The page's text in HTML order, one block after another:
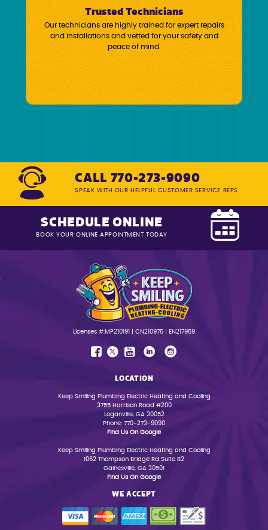
Trusted Technicians
Our technicians are highly trained for expert repairs
and installations and vetted for your safety and
peace of mind.
CALL 770-273-9090
SPEAK WITH OUR HELPFUL CUSTOMER SERVICE REPS
SCHEDULE ONLINE
BOOK YOUR ONLINE APPOINTMENT TODAY
Licenses #:MP210191 | CN210975 | EN217959
LOCATION
Keep Smiling Plumbing Electric Heating and Cooling
3755 Harrison Road #200
Loganville, GA 30052
Phone: 770-273-9090
Find Us On Google
Keep Smiling Plumbing Electric Heating and Cooling
1062 Thompson Bridge Rd Suite B2
Gainesville, GA 30501
Find Us On Google
WE ACCEPT